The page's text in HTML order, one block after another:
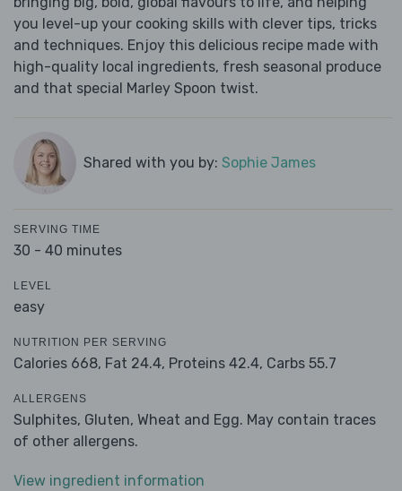
you level-up your cooking skills with clever tips, tricks
and techniques. Enjoy this delicious recipe made with
high-quality local ingredients, fresh seasonal produce
and that special Marley Spoon twist.
Shared with you by: Sophie James
SERVING TIME
30 - 40 minutes
LEVEL
easy
NUTRITION PER SERVING
Calories 668, Fat 24.4, Proteins 42.4, Carbs 55.7
ALLERGENS
Sulphites, Gluten, Wheat and Egg. May contain traces
of other allergens.
View ingredient information